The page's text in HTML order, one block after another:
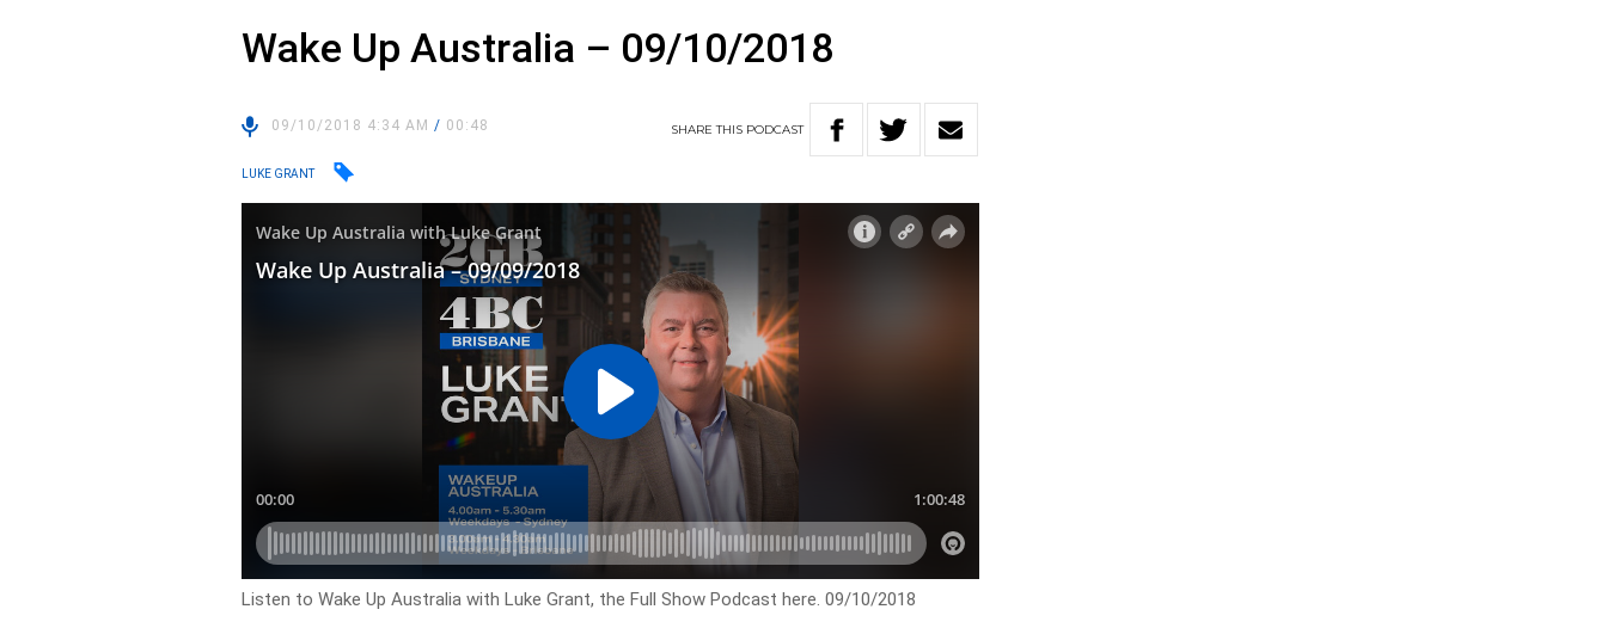
Wake Up Australia – 09/10/2018
09/10/2018 4:34 AM/ 00:48 SHARETHIS PODCAST
LUKE GRANT
Listen to Wake Up Australia with Luke Grant, the Full Show Podcast here. 09/10/2018